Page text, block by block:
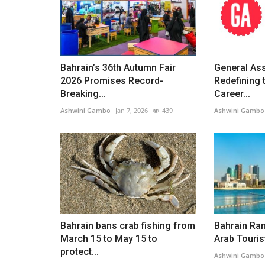
Bahrain’s 36th Autumn Fair
2026 Promises Record-
Breaking...
Ashwini Gambo Jan 7, 2026 439
General
Redefining
Career...
Ashwini Gambo
Bahrain bans crab fishing from
March 15 to May 15 to
protect...
Bahrain
Arab
Ashwini Gambo